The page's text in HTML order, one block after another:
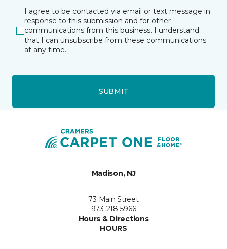
I agree to be contacted via email or text message in
response to this submission and for other
communications from this business. I understand
that I can unsubscribe from these communications
at any time.
SUBMIT
Madison, NJ
73 Main Street
973-218-5966
Hours & Directions
HOURS